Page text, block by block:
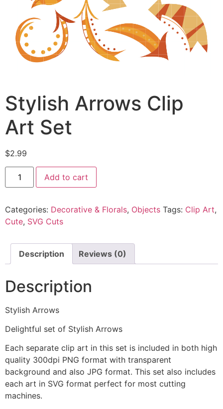
Stylish Arrows Clip
Art Set
$2.99
Add to cart
Categories: Decorative & Florals, Objects Tags: Clip Art,
Cute, SVG Cuts
Description Reviews (0)
Description
Stylish Arrows
Delightful set of Stylish Arrows
Each separate clip art in this set is included in both high
quality 300dpi PNG format with transparent
background and also JPG format. This set also includes
each art in SVG format perfect for most cutting
machines.